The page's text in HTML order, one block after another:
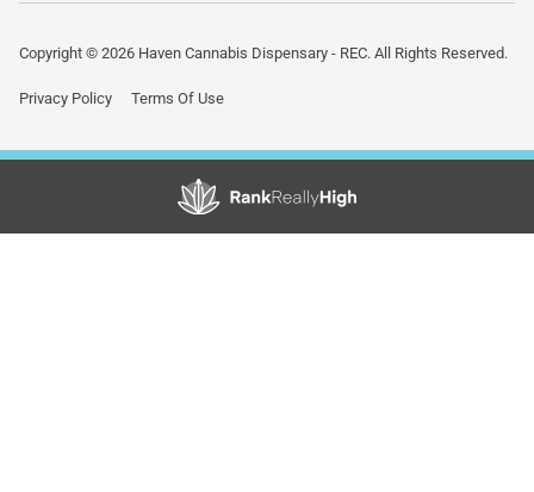
Copyright © 2026 Haven Cannabis Dispensary - REC. All Rights Reserved.
Privacy Policy Terms Of Use